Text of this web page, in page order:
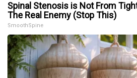
Spinal Stenosis is Not From
The Real Enemy (Stop This)
SmoothSpine